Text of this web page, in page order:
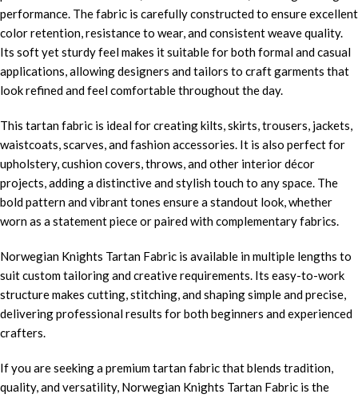
performance. The fabric is carefully constructed to ensure excellent
color retention, resistance to wear, and consistent weave quality.
Its soft yet sturdy feel makes it suitable for both formal and casual
applications, allowing designers and tailors to craft garments that
look refined and feel comfortable throughout the day.
This tartan fabric is ideal for creating kilts, skirts, trousers, jackets,
waistcoats, scarves, and fashion accessories. It is also perfect for
upholstery, cushion covers, throws, and other interior décor
projects, adding a distinctive and stylish touch to any space. The
bold pattern and vibrant tones ensure a standout look, whether
worn as a statement piece or paired with complementary fabrics.
Norwegian Knights Tartan Fabric is available in multiple lengths to
suit custom tailoring and creative requirements. Its easy-to-work
structure makes cutting, stitching, and shaping simple and precise,
delivering professional results for both beginners and experienced
crafters.
If you are seeking a premium tartan fabric that blends tradition,
quality, and versatility, Norwegian Knights Tartan Fabric is the